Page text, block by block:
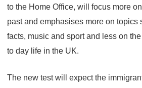
to the Home Office, will focus more
past and emphasises more on topics
facts, music and sport and less on
to day life in the UK.
The new test will expect the